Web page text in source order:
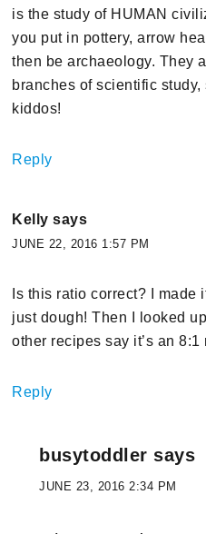
is the study of HUMAN
you put in pottery, arrow
then be archaeology. They
branches of scientific study,
kiddos!
Reply
Kelly says
JUNE 22, 2016 1:57 PM
Is this ratio correct? I
just dough! Then I looked
other recipes say it’s an
Reply
busytoddler says
JUNE 23, 2016 2:34 PM